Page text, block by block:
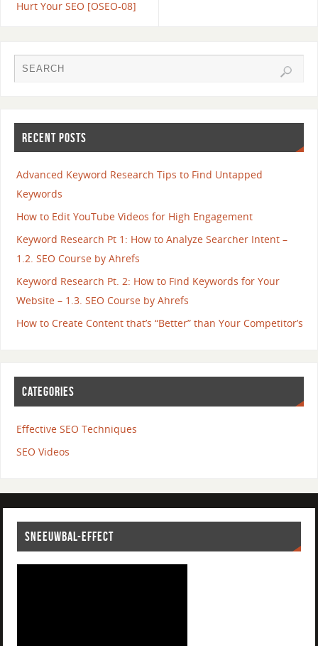
Hurt Your SEO [OSEO-08]
RECENT POSTS
Advanced Keyword Research Tips to Find Untapped
Keywords
How to Edit YouTube Videos for High Engagement
Keyword Research Pt 1: How to Analyze Searcher Intent –
1.2. SEO Course by Ahrefs
Keyword Research Pt. 2: How to Find Keywords for Your
Website – 1.3. SEO Course by Ahrefs
How to Create Content that’s “Better” than Your Competitor’s
CATEGORIES
Effective SEO Techniques
SEO Videos
SNEEUWBAL-EFFECT